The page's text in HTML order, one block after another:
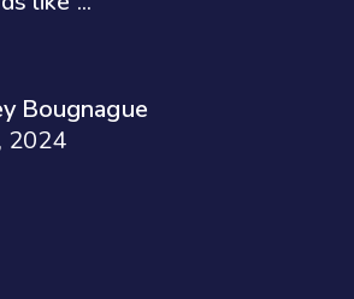
Bougnague
2024